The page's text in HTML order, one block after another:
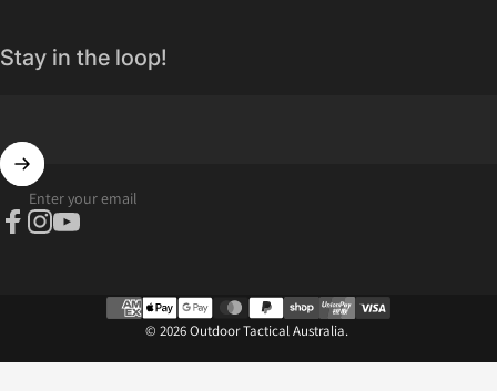
Stay in the loop!
Enter your email
© 2026 Outdoor Tactical Australia.